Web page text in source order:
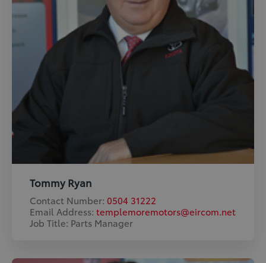
Tommy Ryan
Contact Number: 0504 31222
Email Address: templemoremotors@eircom.net
Job Title: Parts Manager